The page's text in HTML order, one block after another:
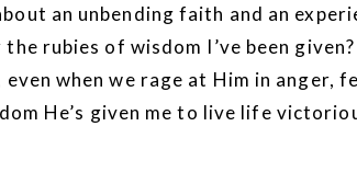
an unbending faith and an
rubies of wisdom I’ve been
when we rage at Him in anger,
He’s given me to live life